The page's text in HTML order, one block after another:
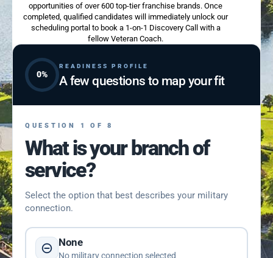
opportunities of over 600 top-tier franchise brands. Once
completed, qualified candidates will immediately unlock our
scheduling portal to book a 1-on-1 Discovery Call with a
fellow Veteran Coach.
0%
READINESS PROFILE
A few questions to map your fit
QUESTION 1 OF 8
What is your branch of
service?
Select the option that best describes your military
connection.
None
No military connection selected